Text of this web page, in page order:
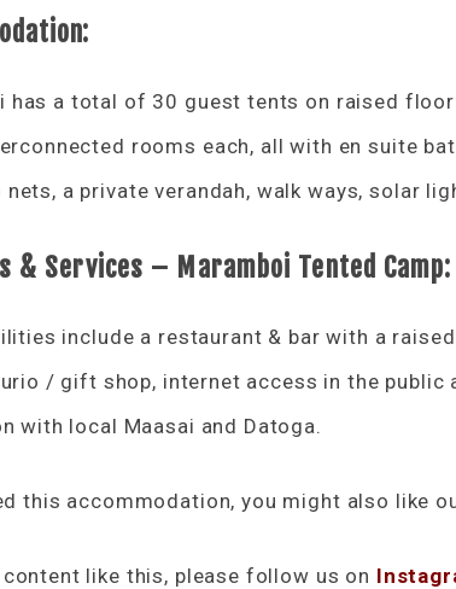
has a total of 30 guest tents on raised
rooms each, all with en suite
a private verandah, walk ways, solar
& Services – Maramboi Tented Camp:
include a restaurant & bar with a
/ gift shop, internet access in the public
with local Maasai and Datoga.
this accommodation, you might also like
like this, please follow us on